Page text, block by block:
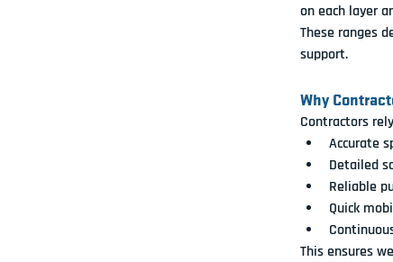
on each layer
These ranges
support.
Why
Contractors
Accurate
Detailed
Reliable
Quick
This ensures